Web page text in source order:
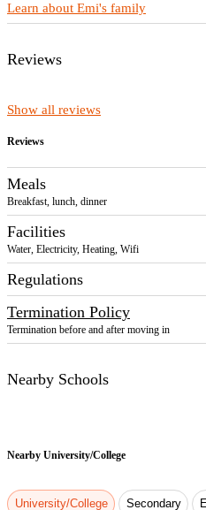
Learn about Emi's family
Reviews
Show all reviews
Reviews
Meals
Breakfast, lunch, dinner
Facilities
Water, Electricity, Heating, Wifi
Regulations
Termination Policy
Termination before and after moving in
Nearby Schools
Nearby University/College
University/College Secondary